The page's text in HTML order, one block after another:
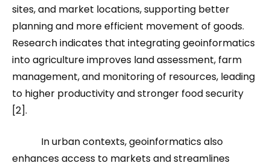
sites, and market locations, supporting better
planning and more efficient movement of goods.
Research indicates that integrating geoinformatics
into agriculture improves land assessment, farm
management, and monitoring of resources, leading
to higher productivity and stronger food security
[2].
In urban contexts, geoinformatics also
enhances access to markets and streamlines